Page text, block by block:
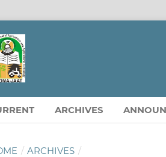
ARCHIVES
/ ARCHIVES /